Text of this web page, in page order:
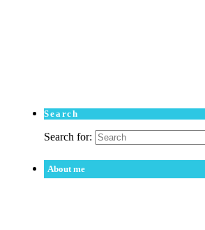
Search
Search for:
About me